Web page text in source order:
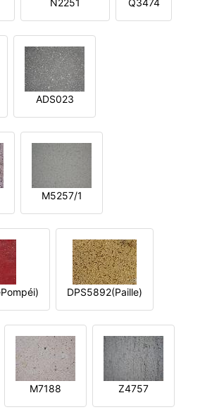
ADS023
M5257/1
DPS5892(Paille)
M7188 Z4757